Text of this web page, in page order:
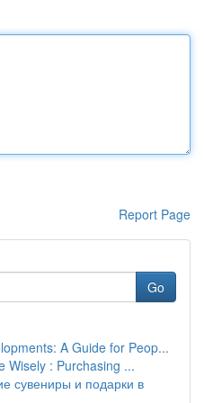
Report Page
Go
A Guide for Peop...
Wisely : Purchasing ...
сувениры и подарки в